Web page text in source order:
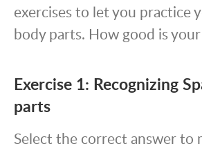
exercises to let you practice
body parts. How good is
Exercise 1: Recognizing
parts
Select the correct answer to